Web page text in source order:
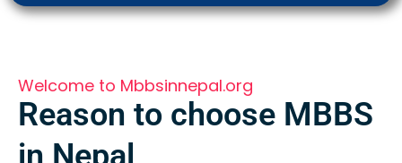
Welcome to Mbbsinnepal.org
Reason to choose MBBS